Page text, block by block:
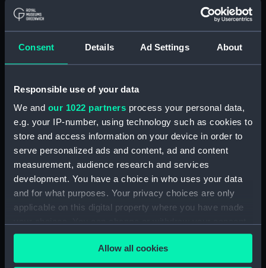
Consent Details Ad Settings About
Responsible use of your data
We and our 1022 partners process your personal data,
e.g. your IP-number, using technology such as cookies to
store and access information on your device in order to
serve personalized ads and content, ad and content
measurement, audience research and services
development. You have a choice in who uses your data
and for what purposes. Your privacy choices are only
applicable on this digital property where you have made
any time from the Cookie Declaration or by clicking on
the Privacy trigger icon.Allow all cookies
Maritime Museum, Greenwich,
Measurements: 1:48
Inboard profile plan (NPB0821)
Aft section plan (NPB0822)
Upper deck plan (NPB0823)
Upper deck plan (NPB0825)
Inboard profile plan (NPB0826)
Lower deck plan (NPB0827)
Aft section plan (NPB0828)